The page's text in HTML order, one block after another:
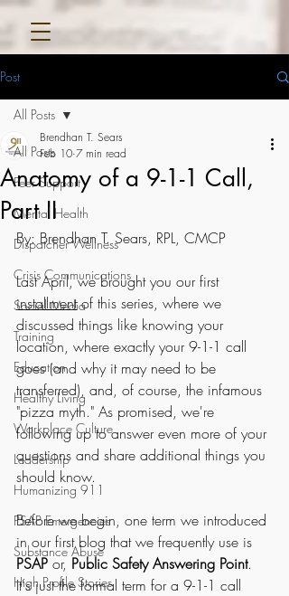
Post
All Posts
Peer Support
Mental Health
Dispatcher Wellness
Crisis Communications
Social Media
Training
Education
Healthy Living
Workplace Culture
Leadership
Humanizing 911
PSAP Emergencies
Substance Abuse
High Profile Stories
All Posts
Anatomy of a 9-1-1 Call,
Part II
Brendhan T. Sears
Feb 10 7 min read
By: Brendhan T. Sears, RPL, CMCP
Last April, we brought you our first
installment of this series, where we
discussed things like knowing your
location, where exactly your 9-1-1 call
goes (and why it may need to be
transferred), and, of course, the infamous
"pizza myth." As promised, we're
following up to answer even more of your
questions and share additional things you
should know.
Before we begin, one term we introduced
in our first blog that we frequently use is
PSAP or, Public Safety Answering Point.
It's just the formal term for a 9-1-1 call